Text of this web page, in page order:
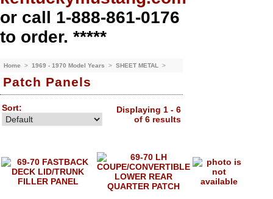
or call 1-888-861-0176
to order. *****
Home > 1969 - 1970 Model Years > SHEET METAL >
Patch Panels
Sort:
Displaying 1 - 6
of 6 results